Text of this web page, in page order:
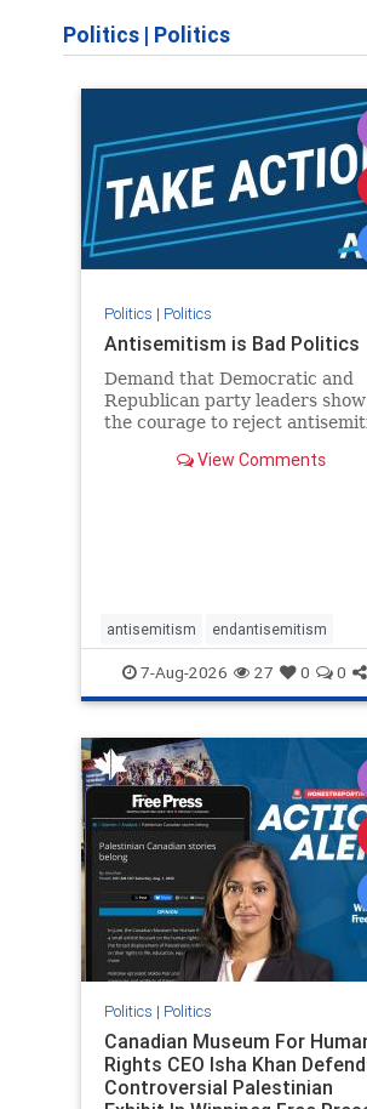
Politics | Politics
Politics | Politics
Antisemitism is Bad Politics
Demand that Democratic and
Republican party leaders show
the courage to reject
side of the aisle they're on.
View Comments
antisemitism endantisemitism
endjewhatred endterrorism
genocide hatecrimes humanrights
IHRA lovenothate
stopantisemitism stophamas
stophate stopracism zionism
7-Aug-2026 27 0 0
Politics | Politics
Canadian Museum For
Rights CEO Isha Khan
Controversial Palestinian